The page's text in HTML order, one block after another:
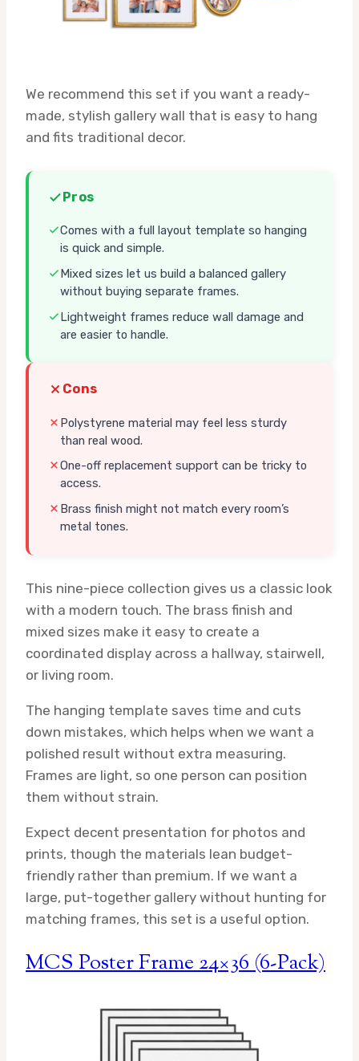
We recommend this set if you want a ready-
made, stylish gallery wall that is easy to hang
and fits traditional decor.
Pros
Comes with a full layout template so hanging
is quick and simple.
Mixed sizes let us build a balanced gallery
without buying separate frames.
Lightweight frames reduce wall damage and
are easier to handle.
Cons
Polystyrene material may feel less sturdy
than real wood.
One-off replacement support can be tricky to
access.
Brass finish might not match every room’s
metal tones.
This nine-piece collection gives us a classic look
with a modern touch. The brass finish and
mixed sizes make it easy to create a
coordinated display across a hallway, stairwell,
or living room.
The hanging template saves time and cuts
down mistakes, which helps when we want a
polished result without extra measuring.
Frames are light, so one person can position
them without strain.
Expect decent presentation for photos and
prints, though the materials lean budget-
friendly rather than premium. If we want a
large, put-together gallery without hunting for
matching frames, this set is a useful option.
MCS Poster Frame 24×36 (6-Pack)